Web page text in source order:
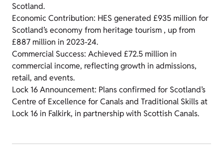
Scotland.
Economic Contribution: HES generated £935 million for
Scotland’s economy from heritage tourism , up from
£887 million in 2023-24.
Commercial Success: Achieved £72.5 million in
commercial income, reflecting growth in admissions,
retail, and events.
Lock 16 Announcement: Plans confirmed for Scotland’s
Centre of Excellence for Canals and Traditional Skills at
Lock 16 in Falkirk, in partnership with Scottish Canals.